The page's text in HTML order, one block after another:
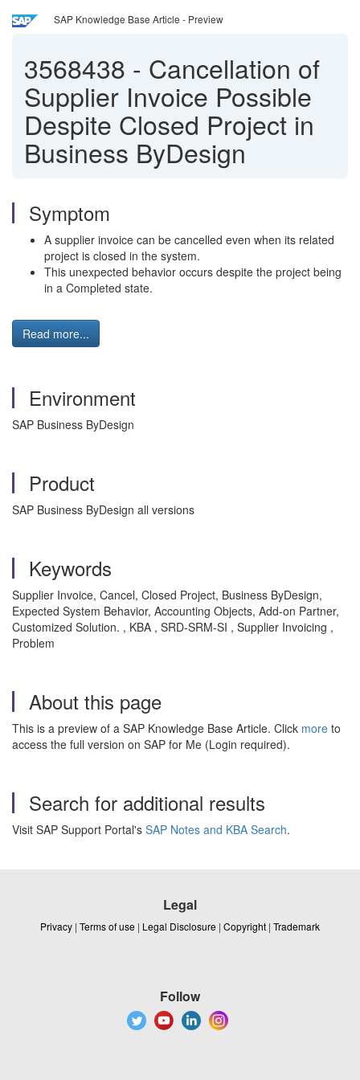
SAP Knowledge Base Article - Preview
3568438 - Cancellation of
Supplier Invoice Possible
Despite Closed Project in
Business ByDesign
Symptom
A supplier invoice can be cancelled even when its related
project is closed in the system.
This unexpected behavior occurs despite the project being
in a Completed state.
Read more...
Environment
SAP Business ByDesign
Product
SAP Business ByDesign all versions
Keywords
Supplier Invoice, Cancel, Closed Project, Business ByDesign,
Expected System Behavior, Accounting Objects, Add-on Partner,
Customized Solution. , KBA , SRD-SRM-SI , Supplier Invoicing ,
Problem
About this page
This is a preview of a SAP Knowledge Base Article. Click more to
access the full version on SAP for Me (Login required).
Search for additional results
Visit SAP Support Portal's SAP Notes and KBA Search.
Legal
Privacy | Terms of use | Legal Disclosure | Copyright | Trademark
Follow